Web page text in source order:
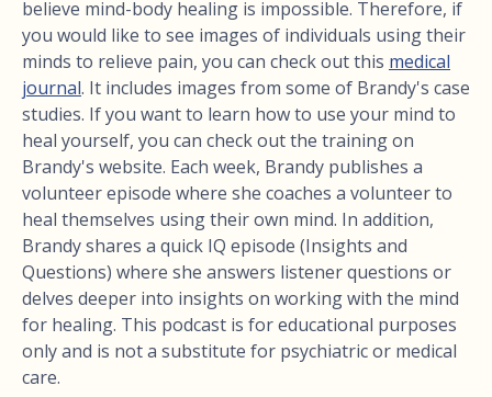
believe mind-body healing is impossible. Therefore, if
you would like to see images of individuals using their
minds to relieve pain, you can check out this medical
journal. It includes images from some of Brandy's case
studies. If you want to learn how to use your mind to
heal yourself, you can check out the training on
Brandy's website. Each week, Brandy publishes a
volunteer episode where she coaches a volunteer to
heal themselves using their own mind. In addition,
Brandy shares a quick IQ episode (Insights and
Questions) where she answers listener questions or
delves deeper into insights on working with the mind
for healing. This podcast is for educational purposes
only and is not a substitute for psychiatric or medical
care.